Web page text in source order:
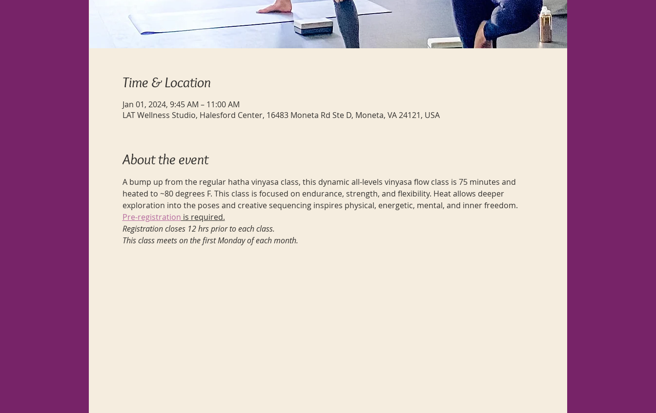
Time & Location
Jan 01, 2024, 9:45 AM – 11:00 AM
LAT Wellness Studio, Halesford Center, 16483 Moneta Rd Ste D, Moneta, VA 24121, USA
About the event
A bump up from the regular hatha vinyasa class, this dynamic all-levels vinyasa flow class is 75 minutes and
heated to ~80 degrees F. This class is focused on endurance, strength, and flexibility. Heat allows deeper
exploration into the poses and creative sequencing inspires physical, energetic, mental, and inner freedom.
Pre-registration is required.
Registration closes 12 hrs prior to each class.
This class meets on the first Monday of each month.